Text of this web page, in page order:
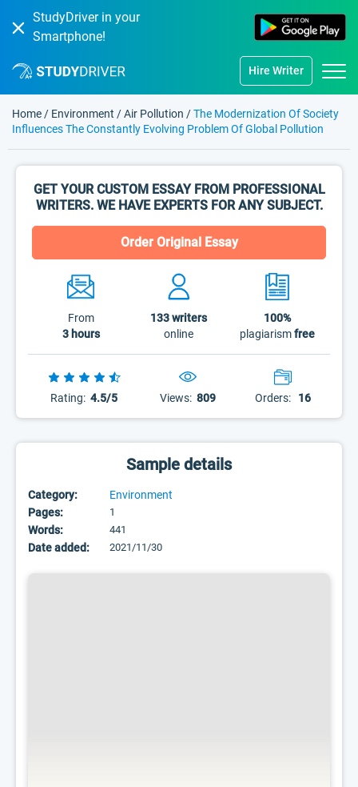
StudyDriver in your
Smartphone!
Hire Writer
Home / Environment /Air Pollution /The Modernization Of Society
Influences The Constantly Evolving Problem Of Global Pollution
GET YOUR CUSTOM ESSAY FROM PROFESSIONAL
WRITERS. WE HAVE EXPERTS FOR ANY SUBJECT.
Order Original Essay
From
3 hours
133writers
online
100%
plagiarismfree
Rating: 4.5/5 Views: 809 Orders: 16
Sample details
Category:
Environment
Pages:
1
Words: 441
Date added: 2021/11/30